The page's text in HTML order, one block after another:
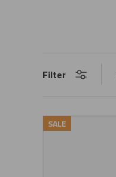
Filter
SALE